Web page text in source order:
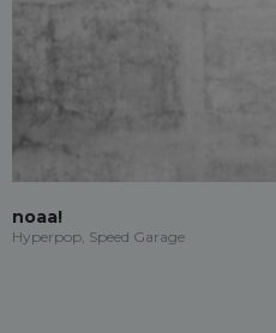
noaa!
Hyperpop, Speed Garage